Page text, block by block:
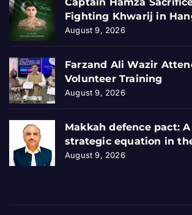
Fighting Khwarij in
August 9, 2026
Farzand Ali Wazir
Volunteer Training
August 9, 2026
Makkah defence pact:
strategic equation in
August 9, 2026